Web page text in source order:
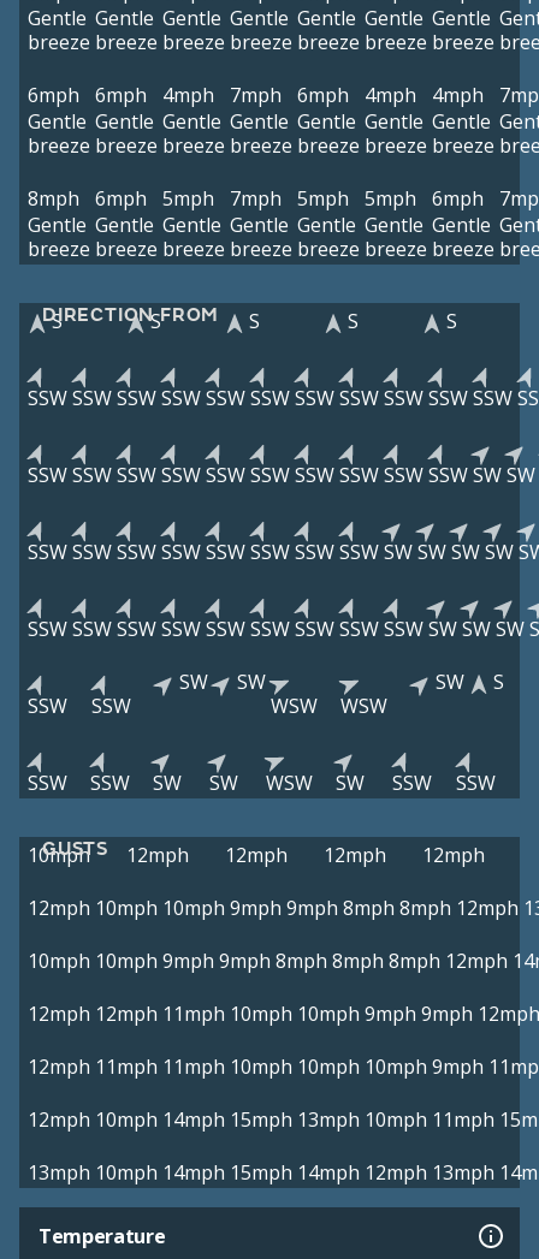
Gentle
breeze
Gentle
breeze
Gentle
breeze
Gentle
breeze
Gentle
breeze
Gentle
breeze
Gentle
breeze
6mph
Gentle
breeze
6mph
Gentle
breeze
4mph
Gentle
breeze
7mph
Gentle
breeze
6mph
Gentle
breeze
4mph
Gentle
breeze
4mph
Gentle
breeze
8mph
Gentle
breeze
6mph
Gentle
breeze
5mph
Gentle
breeze
7mph
Gentle
breeze
5mph
Gentle
breeze
5mph
Gentle
breeze
6mph
Gentle
breeze
DIRECTION FROM
S S S S S
SSWSSWSSWSSWSSWSSWSSWSSWSSWSSWSSW
SSWSSWSSWSSWSSWSSWSSWSSWSSWSSWSWSW
SSWSSWSSWSSWSSWSSWSSWSSWSWSWSWSW
SSWSSWSSWSSWSSWSSWSSWSSWSSWSWSWSW
SSW SSW
SW
SW
WSW
WSW
SW S
SSW SSW SW SW WSW SW SSW SSW
GUSTS
10mph 12mph 12mph 12mph
12mph
12mph 10mph 10mph 9mph 9mph 8mph 8mph 12mph
10mph 10mph 9mph 9mph 8mph 8mph 8mph 12mph
12mph 12mph 11mph 10mph 10mph 9mph 9mph 12mph
12mph 11mph 11mph 10mph 10mph 10mph 9mph
12mph 10mph 14mph 15mph 13mph 10mph 11mph
13mph 10mph 14mph 15mph 14mph 12mph 13mph
Temperature